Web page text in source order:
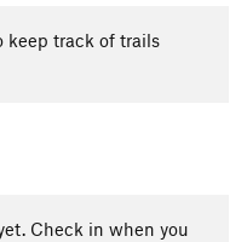
keep track of trails
Check in when you